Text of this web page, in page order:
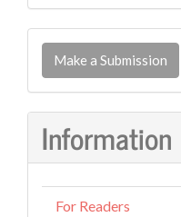
Make
Submission
Make a Submission
Information
For Readers